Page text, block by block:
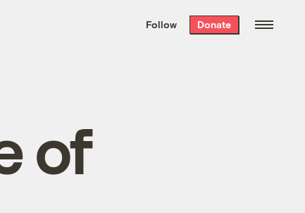
the week’s best
. Delivered free every
Follow Donate
of